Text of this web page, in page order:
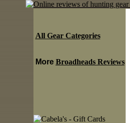
All Gear Categories
More Broadheads Reviews